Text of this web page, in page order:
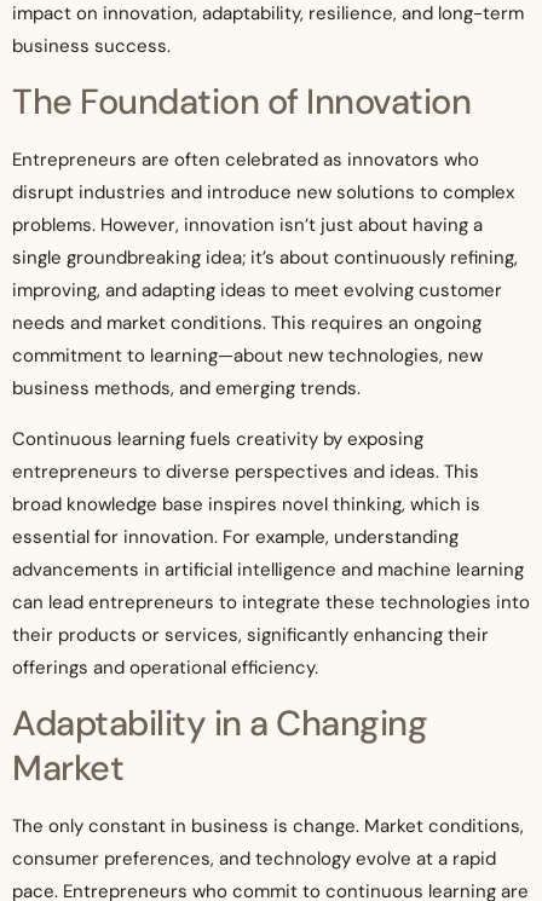
impact on innovation, adaptability, resilience, and long-term
business success.
The Foundation of Innovation
Entrepreneurs are often celebrated as innovators who
disrupt industries and introduce new solutions to complex
problems. However, innovation isn’t just about having a
single groundbreaking idea; it’s about continuously refining,
improving, and adapting ideas to meet evolving customer
needs and market conditions. This requires an ongoing
commitment to learning—about new technologies, new
business methods, and emerging trends.
Continuous learning fuels creativity by exposing
entrepreneurs to diverse perspectives and ideas. This
broad knowledge base inspires novel thinking, which is
essential for innovation. For example, understanding
advancements in artificial intelligence and machine learning
can lead entrepreneurs to integrate these technologies into
their products or services, significantly enhancing their
offerings and operational efficiency.
Adaptability in a Changing
Market
The only constant in business is change. Market conditions,
consumer preferences, and technology evolve at a rapid
pace. Entrepreneurs who commit to continuous learning are